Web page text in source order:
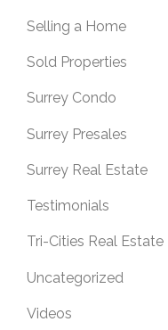
Selling a Home
Sold Properties
Surrey Condo
Surrey Presales
Surrey Real Estate
Testimonials
Tri-Cities Real Estate
Uncategorized
Videos